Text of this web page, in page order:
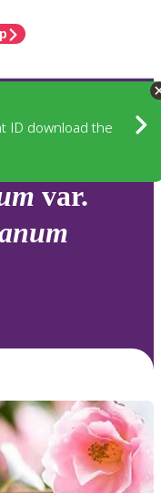
ID download the
var.